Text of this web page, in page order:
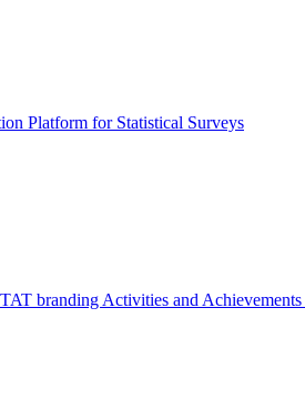
Platform for Statistical Surveys
branding Activities and Achievements